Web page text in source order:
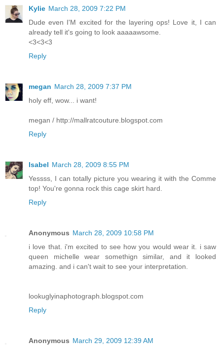
Kylie March 28, 2009 7:22 PM
Dude even I'M excited for the layering ops! Love it, I can
already tell it's going to look aaaaawsome.
<3<3<3
Reply
megan March 28, 2009 7:37 PM
holy eff, wow... i want!
megan / http://mallratcouture.blogspot.com
Reply
Isabel March 28, 2009 8:55 PM
Yessss, I can totally picture you wearing it with the Comme
top! You're gonna rock this cage skirt hard.
Reply
Anonymous March 28, 2009 10:58 PM
i love that. i'm excited to see how you would wear it. i saw
queen michelle wear somethign similar, and it looked
amazing. and i can't wait to see your interpretation.
lookuglyinaphotograph.blogspot.com
Reply
Anonymous March 29, 2009 12:39 AM